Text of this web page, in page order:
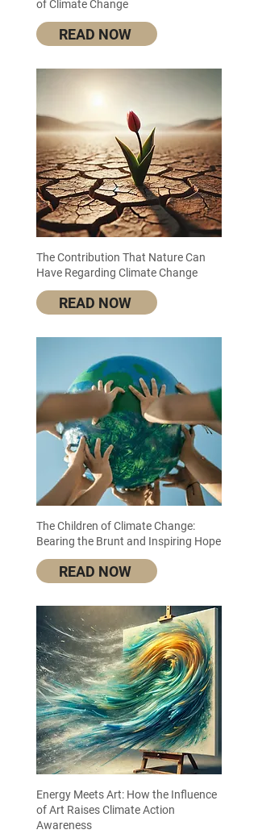
of Climate Change
READ NOW
The Contribution That Nature Can
Have Regarding Climate Change
READ NOW
The Children of Climate Change:
Bearing the Brunt and Inspiring Hope
READ NOW
Energy Meets Art: How the Influence
of Art Raises Climate Action
Awareness